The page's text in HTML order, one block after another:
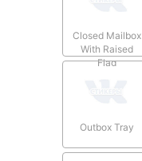
Closed Mailbox
With Raised
Flag
Outbox Tray